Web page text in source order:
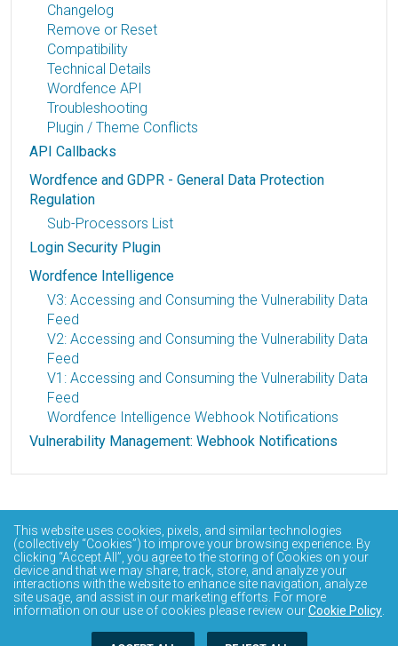
Changelog
Remove or Reset
Compatibility
Technical Details
Wordfence API
Troubleshooting
Plugin / Theme Conflicts
API Callbacks
Wordfence and GDPR - General Data Protection
Regulation
Sub-Processors List
Login Security Plugin
Wordfence Intelligence
V3: Accessing and Consuming the Vulnerability Data
Feed
V2: Accessing and Consuming the Vulnerability Data
Feed
V1: Accessing and Consuming the Vulnerability Data
Feed
Wordfence Intelligence Webhook Notifications
Vulnerability Management: Webhook Notifications
This website uses cookies, pixels, and similar technologies
(collectively “Cookies”) to improve your browsing experience. By
clicking “Accept All”, you agree to the storing of Cookies on your
device and that we may share, track, store, and analyze your
interactions with the website to enhance site navigation, analyze
site usage, and assist in our marketing efforts. For more
information on our use of cookies please review ourCookie Policy